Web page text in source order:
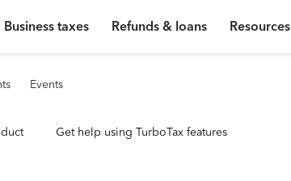
Business taxes Refunds & loans Resources
Events
Get help using TurboTax features